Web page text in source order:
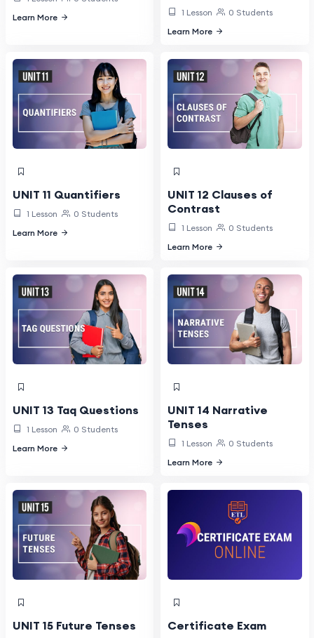
Learn More
1 Lesson
0 Students
Learn More
UNIT 11 Quantifiers
1 Lesson
0 Students
Learn More
UNIT 12 Clauses of
Contrast
1 Lesson
0 Students
Learn More
UNIT 13 Taq Questions
1 Lesson
0 Students
Learn More
UNIT 14 Narrative
Tenses
1 Lesson
0 Students
Learn More
UNIT 15 Future Tenses Certificate Exam